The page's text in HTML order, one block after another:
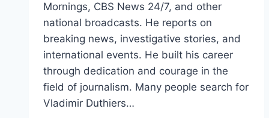
Mornings, CBS News 24/7, and other
national broadcasts. He reports on
breaking news, investigative stories, and
international events. He built his career
through dedication and courage in the
field of journalism. Many people search for
Vladimir Duthiers…